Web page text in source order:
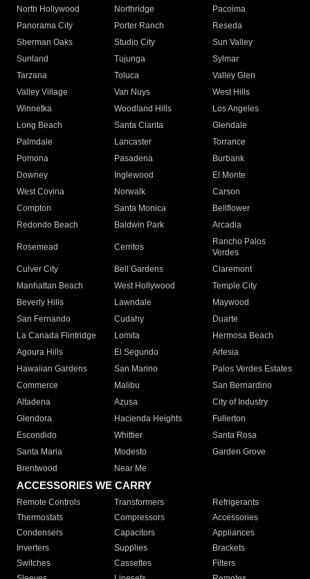
North Hollywood
Northridge
Pacoima
Panorama City
Porter Ranch
Reseda
Sherman Oaks
Studio City
Sun Valley
Sunland
Tujunga
Sylmar
Tarzana
Toluca
Valley Glen
Valley Village
Van Nuys
West Hills
Winnetka
Woodland Hills
Los Angeles
Long Beach
Santa Clarita
Glendale
Palmdale
Lancaster
Torrance
Pomona
Pasadena
Burbank
Downey
Inglewood
El Monte
West Covina
Norwalk
Carson
Compton
Santa Monica
Bellflower
Redondo Beach
Baldwin Park Arcadia
Rosemead Cerritos
Rancho Palos
Verdes
Culver City
Bell Gardens
Claremont
Manhattan Beach
West Hollywood
Temple City
Beverly Hills
Lawndale
Maywood
San Fernando
Cudahy
Duarte
La Canada Flintridge
Lomita
Hermosa Beach
Agoura Hills
El Segundo
Artesia
Hawaiian Gardens
San Marino
Palos Verdes Estates
Commerce
Malibu
San Bernardino
Altadena
Azusa
City of Industry
Glendora
Hacienda Heights
Fullerton
Escondido
Whittier
Santa Rosa
Santa Maria
Modesto
Garden Grove
Brentwood
Near Me
ACCESSORIES WE CARRY
Remote Controls Transformers
Refrigerants
Thermostats
Compressors
Accessories
Condensers
Capacitors
Appliances
Inverters
Supplies
Brackets
Switches
Cassettes
Filters